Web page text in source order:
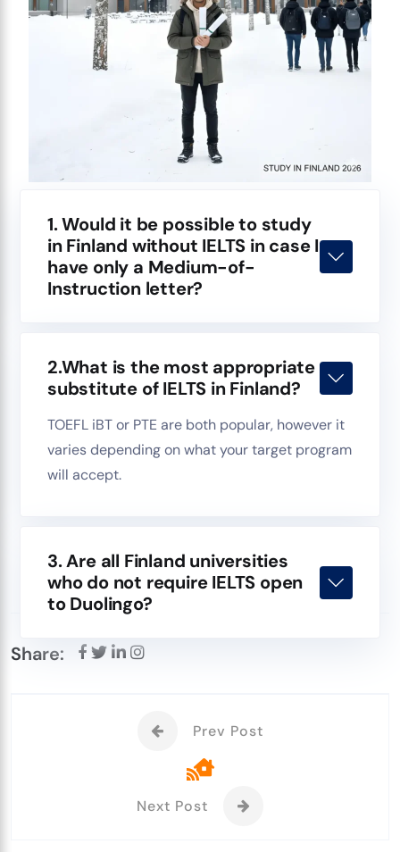
1. Would it be possible to study
in Finland without IELTS in case I
have only a Medium-of-
Instruction letter?
2.What is the most appropriate
substitute of IELTS in Finland?
TOEFL iBT or PTE are both popular, however it
varies depending on what your target program
will accept.
3. Are all Finland universities
who do not require IELTS open
to Duolingo?
Share:
Prev Post
Next Post